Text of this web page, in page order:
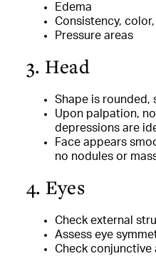
Edema
Consistency,
Pressure areas
3. Head
Shape is rounded,
Upon palpation,
depressions are
Face appears
no nodules or
4. Eyes
Check external
Assess eye
Check conjunctive